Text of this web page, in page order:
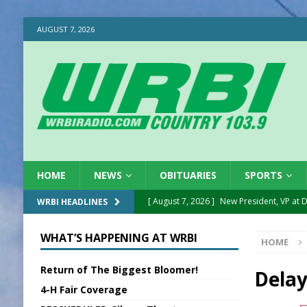
AUGUST 7, 2026
HOME NEWS OBITUARIES SPORTS
WRBI HEADLINES [ August 7, 2026 ] New President, VP at
[ August 7, 2026 ] New Point Stone
[ August 7, 2026 ]
Sports Daily Digest
Union Warns of
HOME
WHAT’S HAPPENING AT WRBI
Return of The Biggest Bloomer!
4-H Fair Coverage